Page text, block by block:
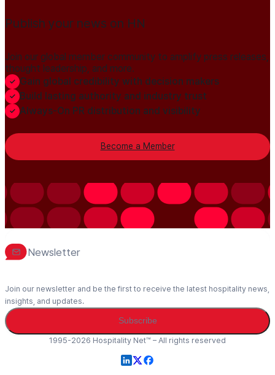
Publish your news on HN
Join our global member community to amplify press releases,
thought leadership, and more.
Gain global credibility with decision makers
Build lasting authority and industry trust
Always-On PR distribution and visibility
Become a Member
Newsletter
Join our newsletter and be the first to receive the latest hospitality news,
insights, and updates.
Subscribe
1995-2026 Hospitality Net™ – All rights reserved